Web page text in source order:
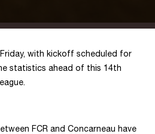
with kickoff scheduled for
statistics ahead of this 14th
FCR and Concarneau have